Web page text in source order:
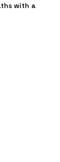
with a